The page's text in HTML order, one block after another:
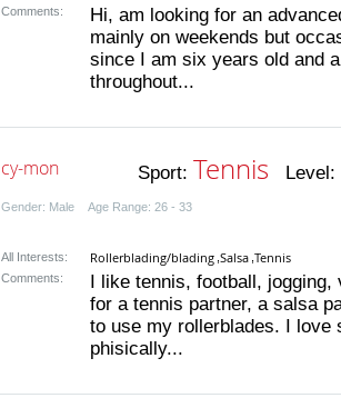
Comments:
Hi, am looking for an
mainly on weekends but
since I am six years old and
throughout...
cy-mon Sport: Tennis Level:
Gender: Male Age Range: 26 - 33
All Interests: Rollerblading/blading Salsa Tennis
Comments:
I like tennis, football,
for a tennis partner, a salsa
to use my rollerblades. I love
phisically...